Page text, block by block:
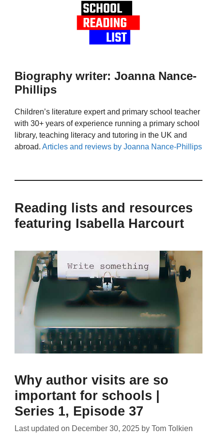
Biography writer: Joanna Nance-
Phillips
Children’s literature expert and primary school teacher
with 30+ years of experience running a primary school
library, teaching literacy and tutoring in the UK and
abroad. Articles and reviews by Joanna Nance-Phillips
Reading lists and resources
featuring Isabella Harcourt
Why author visits are so
important for schools |
Series 1, Episode 37
Last updated on December 30, 2025 by Tom Tolkien